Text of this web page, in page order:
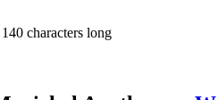
characters long